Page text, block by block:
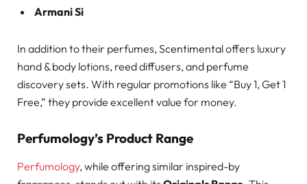
Armani Si
In addition to their perfumes, Scentimental offers luxury
hand & body lotions, reed diffusers, and perfume
discovery sets. With regular promotions like “Buy 1, Get 1
Free,” they provide excellent value for money.
Perfumology’s Product Range
Perfumology, while offering similar inspired-by